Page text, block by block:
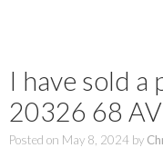
I have sold
20326 68
Posted on May 8, 2024 by